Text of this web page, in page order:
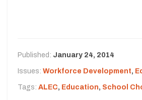
Published: January 24, 2014
Issues: Workforce Development,
Tags: ALEC, Education, School